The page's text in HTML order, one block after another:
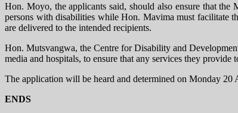
Hon. Moyo, the applicants said, should also ensure that
persons with disabilities while Hon. Mavima must facilitate
are delivered to the intended recipients.
Hon. Mutsvangwa, the Centre for Disability and
media and hospitals, to ensure that any services they
The application will be heard and determined on Monday
ENDS